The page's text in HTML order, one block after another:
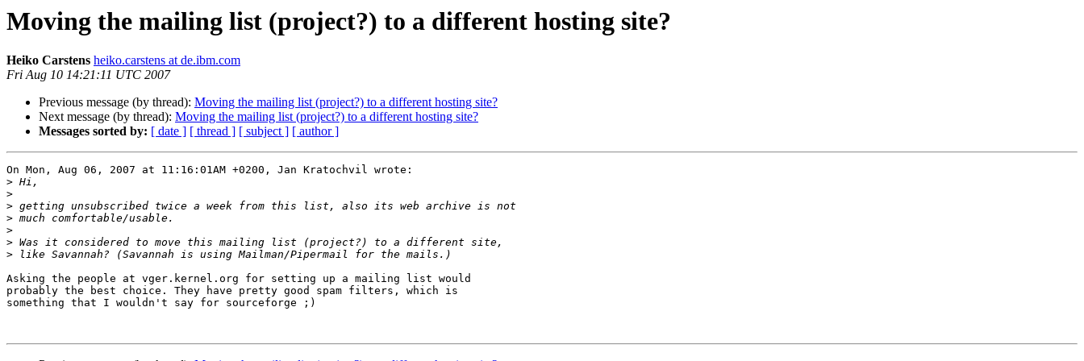
Moving the mailing list (project?) to a different hosting site?
Heiko Carstens heiko.carstens at de.ibm.com
Fri Aug 10 14:21:11 UTC 2007
Previous message (by thread): Moving the mailing list (project?) to a different hosting site?
Next message (by thread): Moving the mailing list (project?) to a different hosting site?
Messages sorted by: [ date ] [ thread ] [ subject ] [ author ]
On Mon, Aug 06, 2007 at 11:16:01AM +0200, Jan Kratochvil wrote:
>
>
>
>
>
>
>
Asking the people at vger.kernel.org for setting up a mailing list would
probably the best choice. They have pretty good spam filters, which is
something that I wouldn't say for sourceforge ;)